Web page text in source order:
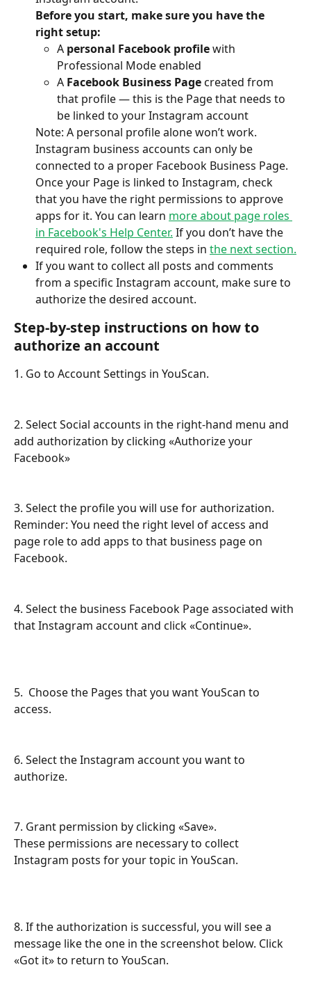
Before you start, make sure you have the
right setup:
A personal Facebook profile with
Professional Mode enabled
A Facebook Business Page created from
that profile — this is the Page that needs to
be linked to your Instagram account
Note: A personal profile alone won’t work.
Instagram business accounts can only be
connected to a proper Facebook Business Page.
Once your Page is linked to Instagram, check
that you have the right permissions to approve
apps for it. You can learn more about page roles
in Facebook's Help Center. If you don’t have the
required role, follow the steps in the next section.
If you want to collect all posts and comments
from a specific Instagram account, make sure to
authorize the desired account.
Step-by-step instructions on how to
authorize an account
1. Go to Account Settings in YouScan.
2. Select Social accounts in the right-hand menu and
add authorization by clicking «Authorize your
Facebook»
3. Select the profile you will use for authorization.
Reminder: You need the right level of access and
page role to add apps to that business page on
Facebook.
4. Select the business Facebook Page associated with
that Instagram account and click «Continue».
5.  Choose the Pages that you want YouScan to
access.
6. Select the Instagram account you want to
authorize.
7. Grant permission by clicking «Save».
These permissions are necessary to collect
Instagram posts for your topic in YouScan.
8. If the authorization is successful, you will see a
message like the one in the screenshot below. Click
«Got it» to return to YouScan.